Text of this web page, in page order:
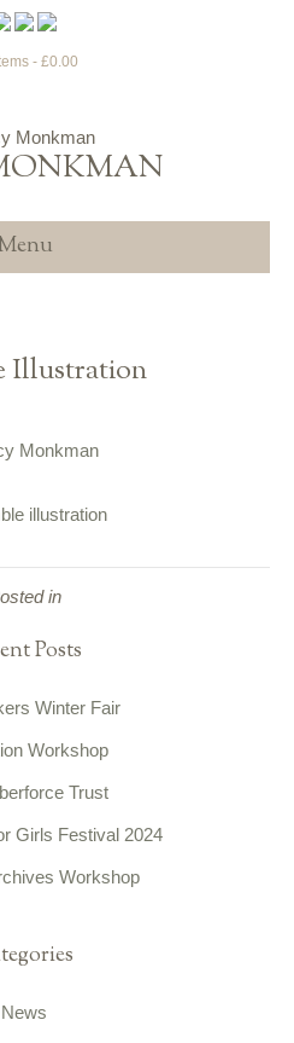
£0.00
Illustration
Monkman
in
Posts
Winter Fair
Workshop
Trust
Girls Festival 2024
Workshop
News